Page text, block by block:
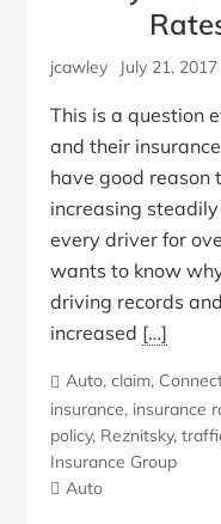
jcawley July 21, 2017
This is a question
and their
have good reason
increasing
every driver for
wants to know
driving records
increased […]
Auto,claim,
insurance, insurance
policy, Reznitsky,
Insurance Group
Auto